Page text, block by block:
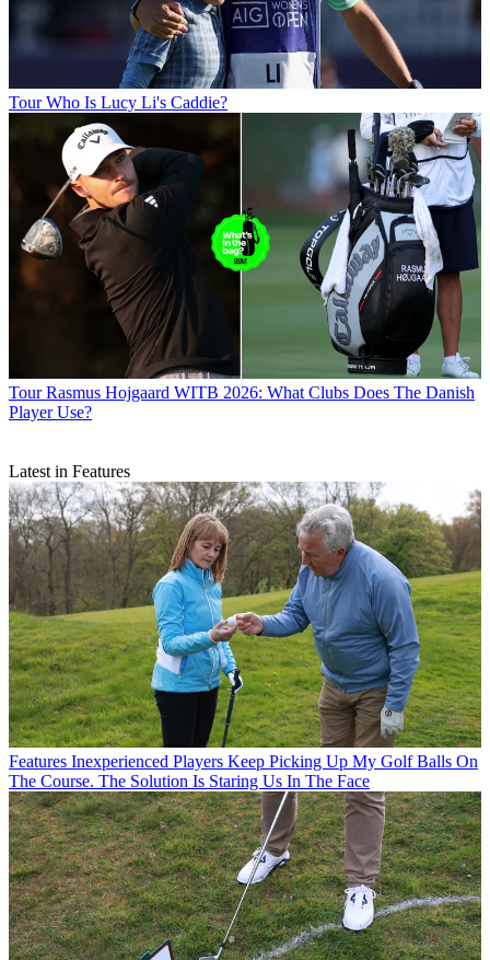
Tour Who Is Lucy Li's Caddie?
Tour Rasmus Hojgaard WITB 2026: What Clubs Does The Danish
Player Use?
Latest in Features
Features Inexperienced Players Keep Picking Up My Golf Balls On
The Course. The Solution Is Staring Us In The Face